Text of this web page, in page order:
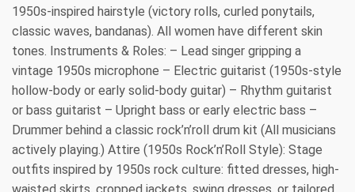
1950s-inspired hairstyle (victory rolls, curled ponytails,
classic waves, bandanas). All women have different skin
tones. Instruments & Roles: – Lead singer gripping a
vintage 1950s microphone – Electric guitarist (1950s-style
hollow-body or early solid-body guitar) – Rhythm guitarist
or bass guitarist – Upright bass or early electric bass –
Drummer behind a classic rock’n’roll drum kit (All musicians
actively playing.) Attire (1950s Rock’n’Roll Style): Stage
outfits inspired by 1950s rock culture: fitted dresses, high-